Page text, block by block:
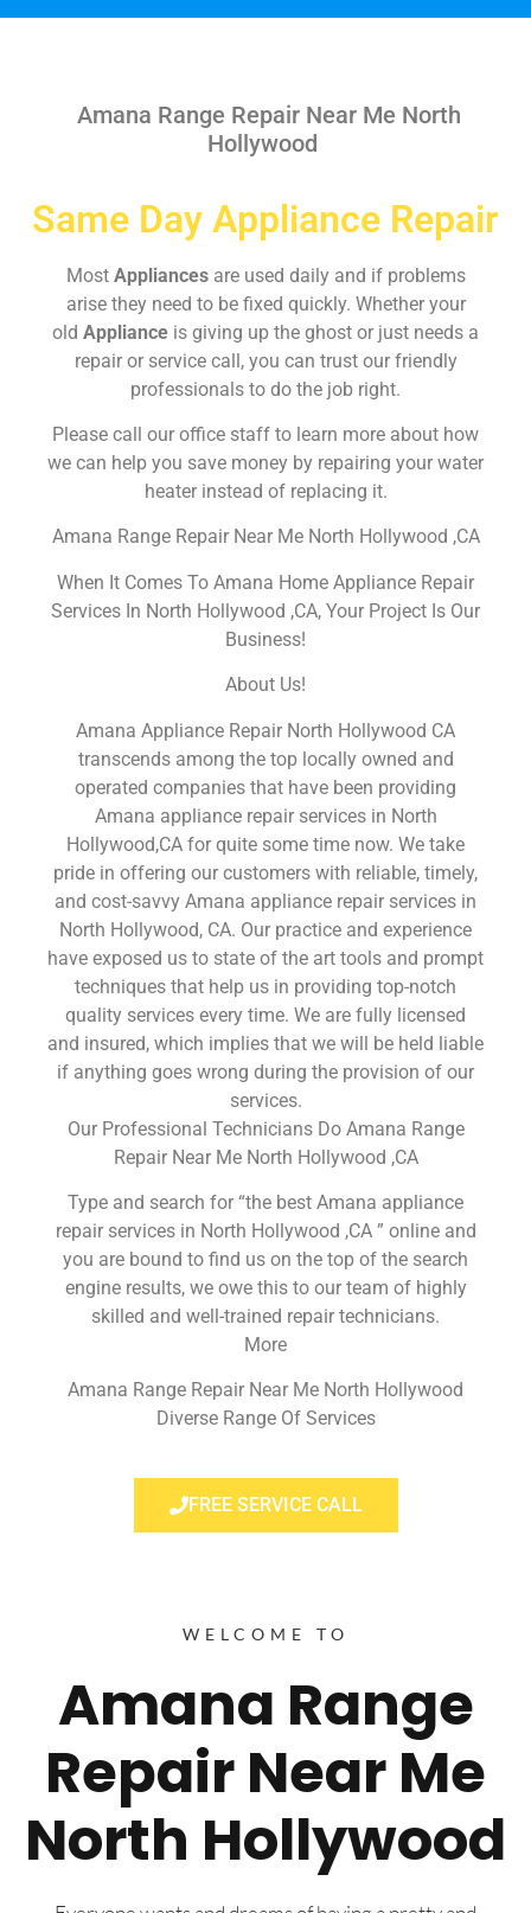
Amana Range Repair Near Me North
Hollywood
Same Day Appliance Repair
Most Appliances are used daily and if problems
arise they need to be fixed quickly. Whether your
old Appliance is giving up the ghost or just needs a
repair or service call, you can trust our friendly
professionals to do the job right.
Please call our office staff to learn more about how
we can help you save money by repairing your water
heater instead of replacing it.
Amana Range Repair Near Me North Hollywood ,CA
When It Comes To Amana Home Appliance Repair
Services In North Hollywood ,CA, Your Project Is Our
Business!
About Us!
Amana Appliance Repair North Hollywood CA
transcends among the top locally owned and
operated companies that have been providing
Amana appliance repair services in North
Hollywood,CA for quite some time now. We take
pride in offering our customers with reliable, timely,
and cost-savvy Amana appliance repair services in
North Hollywood, CA. Our practice and experience
have exposed us to state of the art tools and prompt
techniques that help us in providing top-notch
quality services every time. We are fully licensed
and insured, which implies that we will be held liable
if anything goes wrong during the provision of our
services.
Our Professional Technicians Do Amana Range
Repair Near Me North Hollywood ,CA
Type and search for “the best Amana appliance
repair services in North Hollywood ,CA ” online and
you are bound to find us on the top of the search
engine results, we owe this to our team of highly
skilled and well-trained repair technicians.
More
Amana Range Repair Near Me North Hollywood
Diverse Range Of Services
FREE SERVICE CALL
WELCOME TO
Amana Range
Repair Near Me
North Hollywood